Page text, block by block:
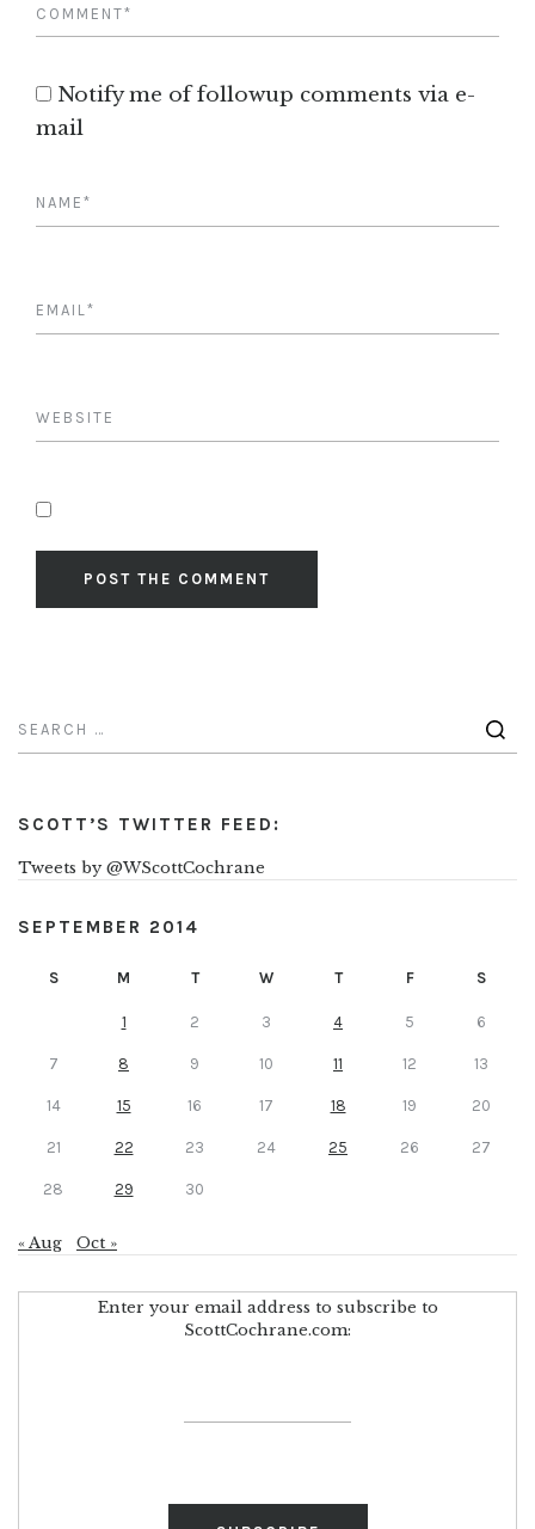
Notify me of followup comments via e-
mail
SCOTT’S TWITTER FEED:
Tweets by @WScottCochrane
SEPTEMBER 2014
S M T W T F S
1 2 3 4 5 6
7 8 9 10 11 12 13
14 15 16 17 18 19 20
21 22 23 24 25 26 27
28 29 30
« Aug Oct »
Enter your email address to subscribe to
ScottCochrane.com: